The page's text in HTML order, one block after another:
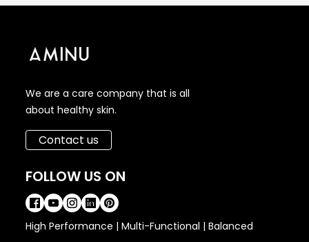
We are a care company that is all
about healthy skin.
Contact us
FOLLOW US ON
High Performance | Multi-Functional | Balanced